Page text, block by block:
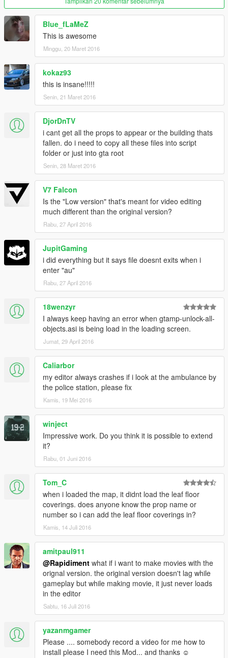
Blue_fLaMeZ
This is awesome
Minggu, 20 Maret 2016
kokaz93
this is insane!!!!!
Senin, 21 Maret 2016
DjorDnTV
i cant get all the props to appear or the building thats
fallen. do i need to copy all these files into script
folder or just into gta root
Senin, 28 Maret 2016
V7 Falcon
Is the "Low version" that's meant for video editing
much different than the original version?
Rabu, 27 April 2016
JupitGaming
i did everything but it says file doesnt exits when i
enter "au"
Rabu, 27 April 2016
18wenzyr
I always keep having an error when gtamp-unlock-all-
objects.asi is being load in the loading screen.
Jumat, 29 April 2016
Caliarbor
my editor always crashes if i look at the ambulance by
the police station, please fix
Kamis, 19 Mei 2016
winject
Impressive work. Do you think it is possible to extend
it?
Rabu, 01 Juni 2016
Tom_C
when i loaded the map, it didnt load the leaf floor
coverings. does anyone know the prop name or
number so i can add the leaf floor coverings in?
Kamis, 14 Juli 2016
amitpaul911
@Rapidiment what if i want to make movies with the
orignal version. the original version doesn't lag while
gameplay but while making movie, it just never loads
in the editor
Sabtu, 16 Juli 2016
yazanmgamer
Please .... somebody record a video for me how to
install please I need this Mod... and thanks ☺